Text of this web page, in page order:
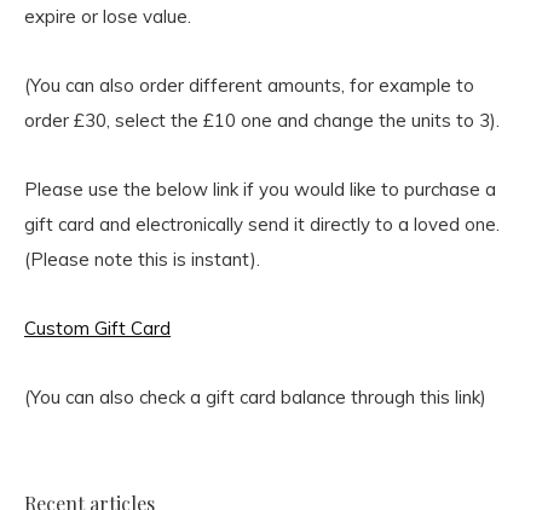
expire or lose value.
(You can also order different amounts, for example to
order £30, select the £10 one and change the units to 3).
Please use the below link if you would like to purchase a
gift card and electronically send it directly to a loved one.
(Please note this is instant).
Custom Gift Card
(You can also check a gift card balance through this link)
Recent articles